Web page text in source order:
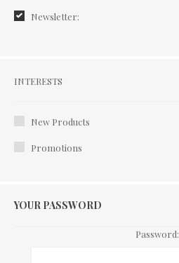
Newsletter:
Interests
INTERESTS
New Products
Promotions
YOUR PASSWORD
Password: